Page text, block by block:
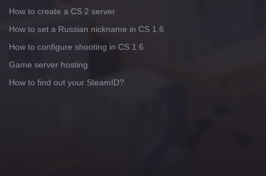
How to create a CS 2 server
How to set a Russian nickname in CS 1.6
How to configure shooting in CS 1.6
Game server hosting
How to find out your SteamID?